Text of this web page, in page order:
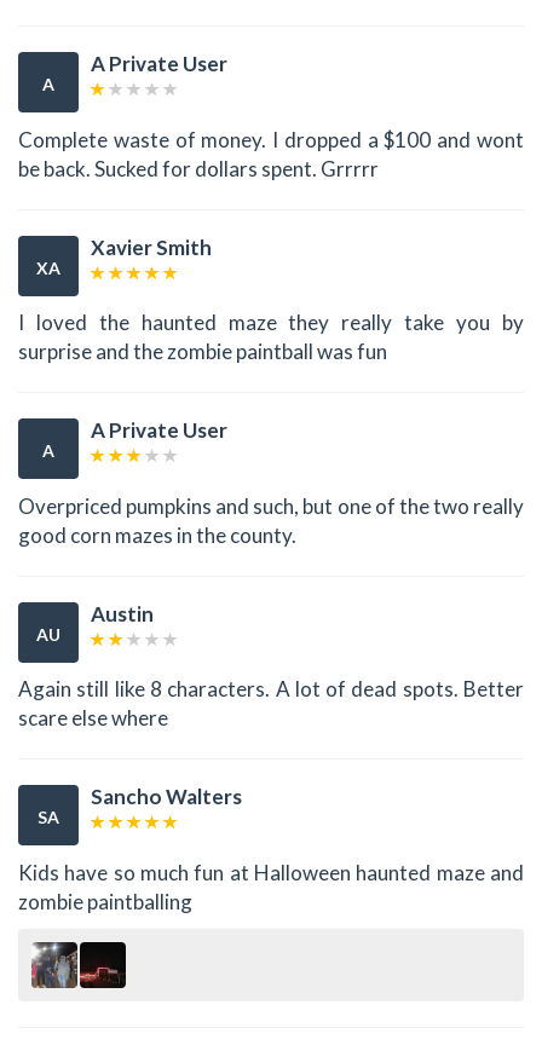
A
A Private User
Complete waste of money. I dropped a $100 and wont
be back. Sucked for dollars spent. Grrrrr
XA
Xavier Smith
I loved the haunted maze they really take you by
surprise and the zombie paintball was fun
A
A Private User
Overpriced pumpkins and such, but one of the two really
good corn mazes in the county.
AU
Austin
Again still like 8 characters. A lot of dead spots. Better
scare else where
SA
Sancho Walters
Kids have so much fun at Halloween haunted maze and
zombie paintballing